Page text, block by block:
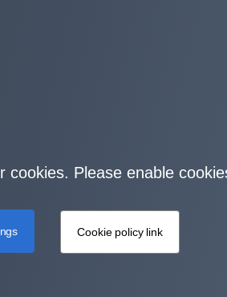
Please enable
Cookie policy link